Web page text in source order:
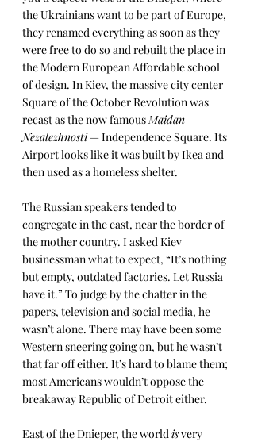
the Ukrainians want to be part of Europe,
they renamed everything as soon as they
were free to do so and rebuilt the place in
the Modern European Affordable school
of design. In Kiev, the massive city center
Square of the October Revolution was
recast as the now famous Maidan
Nezalezhnosti — Independence Square. Its
Airport looks like it was built by Ikea and
then used as a homeless shelter.
The Russian speakers tended to
congregate in the east, near the border of
the mother country. I asked Kiev
businessman what to expect, “It’s nothing
but empty, outdated factories. Let Russia
have it.” To judge by the chatter in the
papers, television and social media, he
wasn’t alone. There may have been some
Western sneering going on, but he wasn’t
that far off either. It’s hard to blame them;
most Americans wouldn’t oppose the
breakaway Republic of Detroit either.
East of the Dnieper, the world is very